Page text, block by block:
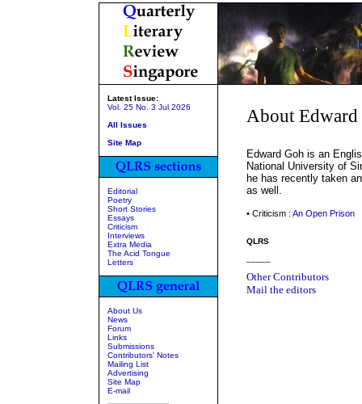
Latest Issue:
Vol. 25 No. 3 Jul 2026
All Issues
Site Map
Editorial
Poetry
Short Stories
Essays
Criticism
Interviews
Extra Media
The Acid Tongue
Letters
About Us
News
Forum
Links
Submissions
Contributors' Notes
Mailing List
Advertising
Site Map
E-mail
About Edward
Edward Goh is an
National University of
he has recently taken
as well.
• Criticism : An Open Prison
QLRS
Other Contributors
Mail the editors